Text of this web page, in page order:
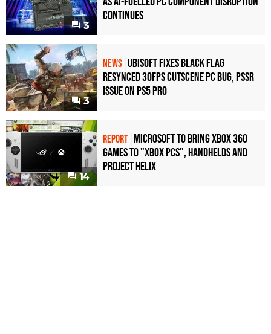
3
Continues
3
NEWS Ubisoft Fixes Black Flag
Resynced 30fps Cutscene PC Bug, PSSR
Issue on PS5 Pro
14
REPORT Microsoft to bring Xbox 360
games to "Xbox PCs", handhelds and
Project Helix